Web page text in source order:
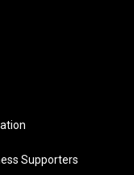
Supporters